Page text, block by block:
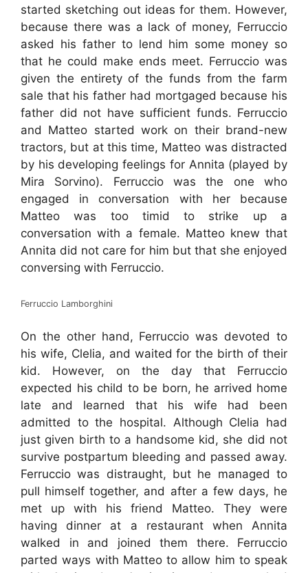
started sketching out ideas for them. However,
because there was a lack of money, Ferruccio
asked his father to lend him some money so
that he could make ends meet. Ferruccio was
given the entirety of the funds from the farm
sale that his father had mortgaged because his
father did not have sufficient funds. Ferruccio
and Matteo started work on their brand-new
tractors, but at this time, Matteo was distracted
by his developing feelings for Annita (played by
Mira Sorvino). Ferruccio was the one who
engaged in conversation with her because
Matteo was too timid to strike up a
conversation with a female. Matteo knew that
Annita did not care for him but that she enjoyed
conversing with Ferruccio.
Ferruccio Lamborghini
On the other hand, Ferruccio was devoted to
his wife, Clelia, and waited for the birth of their
kid. However, on the day that Ferruccio
expected his child to be born, he arrived home
late and learned that his wife had been
admitted to the hospital. Although Clelia had
just given birth to a handsome kid, she did not
survive postpartum bleeding and passed away.
Ferruccio was distraught, but he managed to
pull himself together, and after a few days, he
met up with his friend Matteo. They were
having dinner at a restaurant when Annita
walked in and joined them there. Ferruccio
parted ways with Matteo to allow him to speak